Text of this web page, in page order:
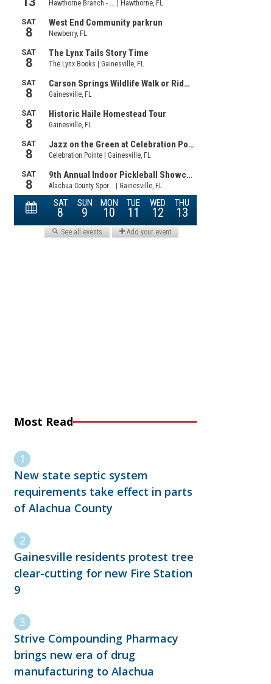
Most Read
New state septic system
requirements take effect in parts
of Alachua County
Gainesville residents protest tree
clear-cutting for new Fire Station
9
Strive Compounding Pharmacy
brings new era of drug
manufacturing to Alachua